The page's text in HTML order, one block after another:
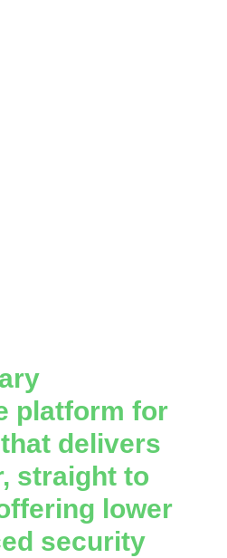
platform for
delivers
straight to
lower
security